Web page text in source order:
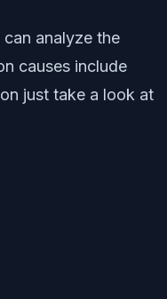
analyze the
causes include
just take a look at